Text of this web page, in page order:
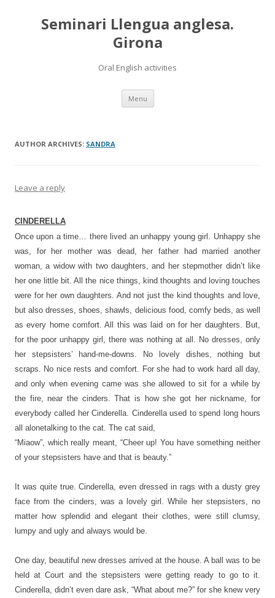
Seminari Llengua anglesa.
Girona
Oral English activities
Menu Skip
content
AUTHOR ARCHIVES: SANDRA
Leave a reply
CINDERELLA
Once upon a time… there lived an unhappy young girl. Unhappy she
was, for her mother was dead, her father had married another
woman, a widow with two daughters, and her stepmother didn’t like
her one little bit. All the nice things, kind thoughts and loving touches
were for her own daughters. And not just the kind thoughts and love,
but also dresses, shoes, shawls, delicious food, comfy beds, as well
as every home comfort. All this was laid on for her daughters. But,
for the poor unhappy girl, there was nothing at all. No dresses, only
her stepsisters’ hand-me-downs. No lovely dishes, nothing but
scraps. No nice rests and comfort. For she had to work hard all day,
and only when evening came was she allowed to sit for a while by
the fire, near the cinders. That is how she got her nickname, for
everybody called her Cinderella. Cinderella used to spend long hours
all alonetalking to the cat. The cat said,
“Miaow”, which really meant, “Cheer up! You have something neither
of your stepsisters have and that is beauty.”
It was quite true. Cinderella, even dressed in rags with a dusty grey
face from the cinders, was a lovely girl. While her stepsisters, no
matter how splendid and elegant their clothes, were still clumsy,
lumpy and ugly and always would be.
One day, beautiful new dresses arrived at the house. A ball was to be
held at Court and the stepsisters were getting ready to go to it.
Cinderella, didn’t even dare ask, “What about me?” for she knew very